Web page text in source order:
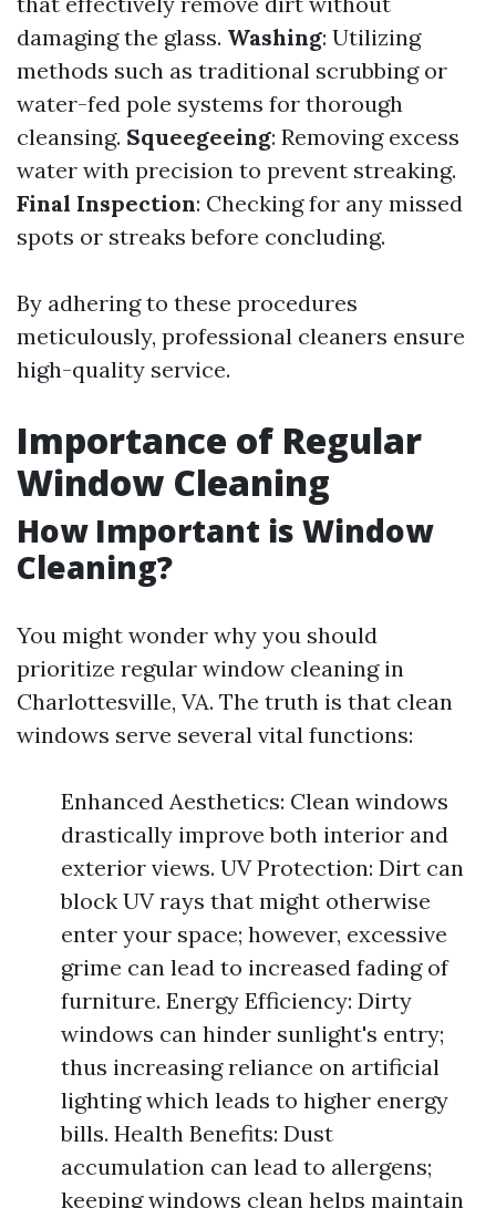
damaging the glass. Washing: Utilizing
methods such as traditional scrubbing or
water-fed pole systems for thorough
cleansing. Squeegeeing: Removing excess
water with precision to prevent streaking.
Final Inspection: Checking for any missed
spots or streaks before concluding.
By adhering to these procedures
meticulously, professional cleaners ensure
high-quality service.
Importance of Regular
Window Cleaning
How Important is Window
Cleaning?
You might wonder why you should
prioritize regular window cleaning in
Charlottesville, VA. The truth is that clean
windows serve several vital functions:
Enhanced Aesthetics: Clean windows
drastically improve both interior and
exterior views. UV Protection: Dirt can
block UV rays that might otherwise
enter your space; however, excessive
grime can lead to increased fading of
furniture. Energy Efficiency: Dirty
windows can hinder sunlight's entry;
thus increasing reliance on artificial
lighting which leads to higher energy
bills. Health Benefits: Dust
accumulation can lead to allergens;
keeping windows clean helps maintain